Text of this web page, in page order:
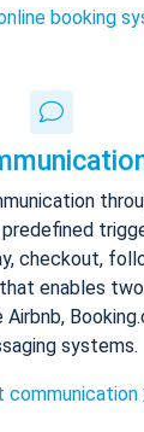
booking
checkout,
enables
systems.
communication